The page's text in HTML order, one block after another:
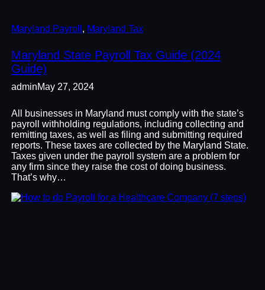
Maryland Payroll , Maryland Tax
Maryland State Payroll Tax Guide (2024
Guide)
adminMay 27, 2024
All businesses in Maryland must comply with the state’s
payroll withholding regulations, including collecting and
remitting taxes, as well as filing and submitting required
reports. These taxes are collected by the Maryland State.
Taxes given under the payroll system are a problem for
any firm since they raise the cost of doing business.
That’s why…